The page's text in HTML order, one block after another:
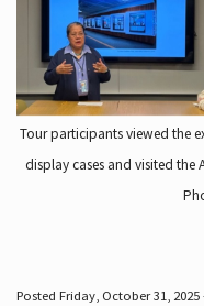
Tour participants viewed the
display cases and visited the
Posted Friday, October 31,